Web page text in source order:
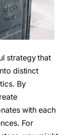
strategy that
distinct
By
with each
For